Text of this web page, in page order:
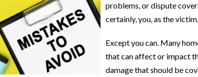
problems, or dispute
certainly, you, as the
Except you can. Many
that can affect or impact
damage that should be